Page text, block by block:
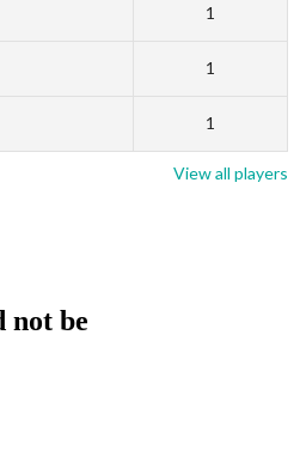
1
1
1
View all players